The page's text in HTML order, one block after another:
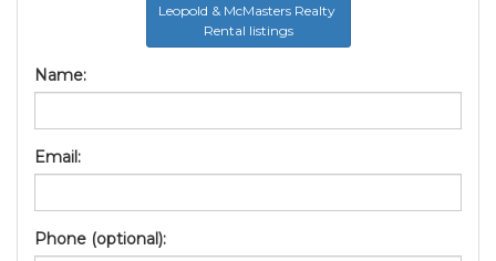
Leopold & McMasters Realty
Rental listings
Name:
Email:
Phone (optional):